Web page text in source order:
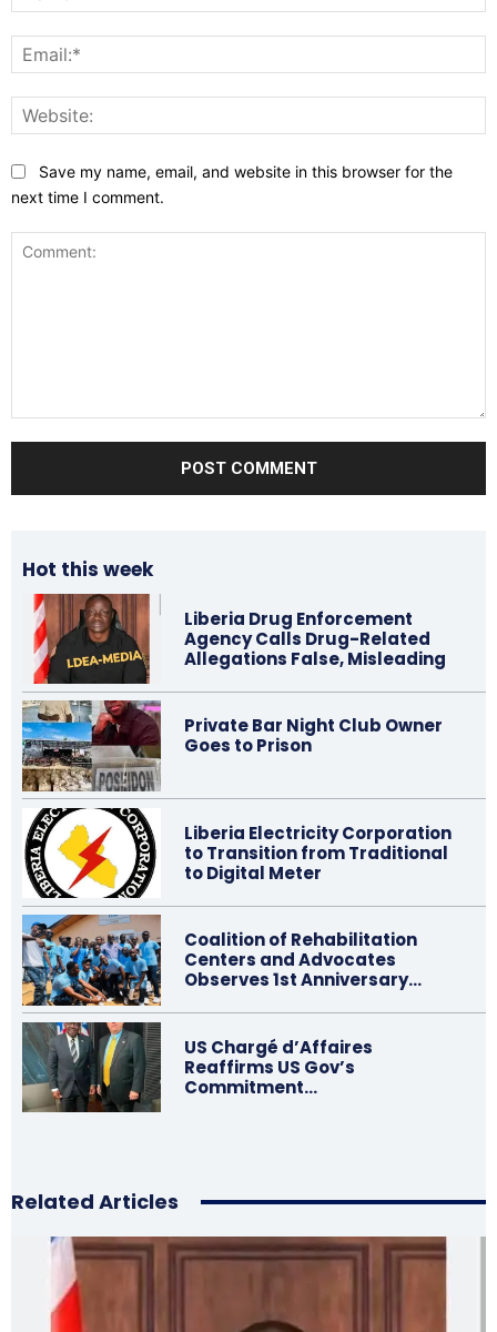
Save my name, email, and website in this browser for the
next time I comment.
Hot this week
Liberia Drug Enforcement
Agency Calls Drug-Related
Allegations False, Misleading
Private Bar Night Club Owner
Goes to Prison
Liberia Electricity Corporation
to Transition from Traditional
to Digital Meter
Coalition of Rehabilitation
Centers and Advocates
Observes 1st Anniversary…
US Chargé d’Affaires
Reaffirms US Gov’s
Commitment…
Related Articles